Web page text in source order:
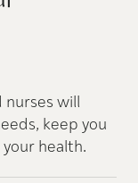
nurses will
keep you
health.